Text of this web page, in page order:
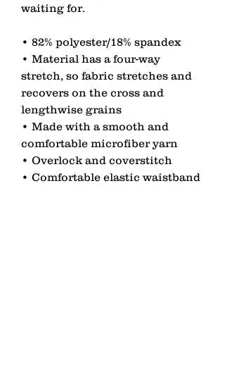
waiting for.
• 82% polyester/18% spandex
• Material has a four-way
stretch, so fabric stretches and
recovers on the cross and
lengthwise grains
• Made with a smooth and
comfortable microfiber yarn
• Overlock and coverstitch
• Comfortable elastic waistband